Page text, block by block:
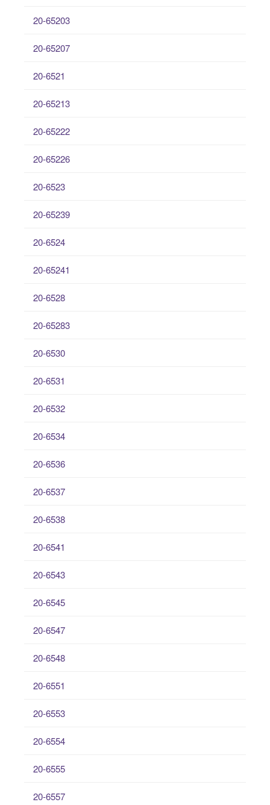
20-65203
20-65207
20-6521
20-65213
20-65222
20-65226
20-6523
20-65239
20-6524
20-65241
20-6528
20-65283
20-6530
20-6531
20-6532
20-6534
20-6536
20-6537
20-6538
20-6541
20-6543
20-6545
20-6547
20-6548
20-6551
20-6553
20-6554
20-6555
20-6557